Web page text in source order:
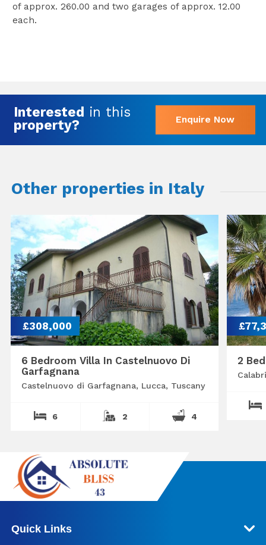
of approx. 260.00 and two garages of approx. 12.00
each.
Interested in this
property?
Enquire Now
Other properties in Italy
£308,000
6 Bedroom Villa In Castelnuovo Di
Garfagnana
Castelnuovo di Garfagnana, Lucca, Tuscany
6 2 4
2
Quick Links